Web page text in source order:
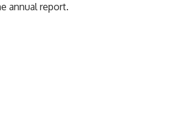
annual report.